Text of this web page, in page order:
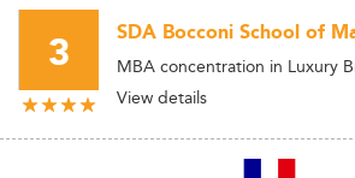
3 SDA Bocconi School of
MBA concentration in Luxury
View details